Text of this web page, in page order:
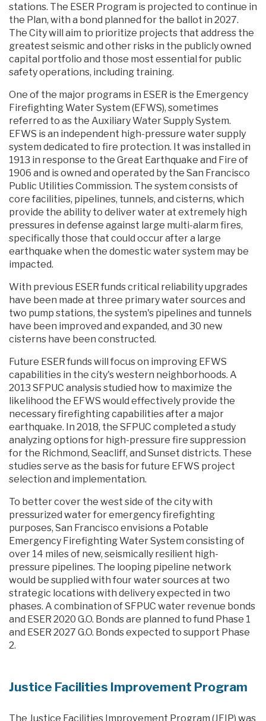
stations. The ESER Program is projected to continue in
the Plan, with a bond planned for the ballot in 2027.
The City will aim to prioritize projects that address the
greatest seismic and other risks in the publicly owned
capital portfolio and those most essential for public
safety operations, including training.
One of the major programs in ESER is the Emergency
Firefighting Water System (EFWS), sometimes
referred to as the Auxiliary Water Supply System.
EFWS is an independent high-pressure water supply
system dedicated to fire protection. It was installed in
1913 in response to the Great Earthquake and Fire of
1906 and is owned and operated by the San Francisco
Public Utilities Commission. The system consists of
core facilities, pipelines, tunnels, and cisterns, which
provide the ability to deliver water at extremely high
pressures in defense against large multi-alarm fires,
specifically those that could occur after a large
earthquake when the domestic water system may be
impacted.
With previous ESER funds critical reliability upgrades
have been made at three primary water sources and
two pump stations, the system's pipelines and tunnels
have been improved and expanded, and 30 new
cisterns have been constructed.
Future ESER funds will focus on improving EFWS
capabilities in the city's western neighborhoods. A
2013 SFPUC analysis studied how to maximize the
likelihood the EFWS would effectively provide the
necessary firefighting capabilities after a major
earthquake. In 2018, the SFPUC completed a study
analyzing options for high-pressure fire suppression
for the Richmond, Seacliff, and Sunset districts. These
studies serve as the basis for future EFWS project
selection and implementation.
To better cover the west side of the city with
pressurized water for emergency firefighting
purposes, San Francisco envisions a Potable
Emergency Firefighting Water System consisting of
over 14 miles of new, seismically resilient high-
pressure pipelines. The looping pipeline network
would be supplied with four water sources at two
strategic locations with delivery expected in two
phases. A combination of SFPUC water revenue bonds
and ESER 2020 G.O. Bonds are planned to fund Phase 1
and ESER 2027 G.O. Bonds expected to support Phase
2.
Justice Facilities Improvement Program
The Justice Facilities Improvement Program (JFIP) was